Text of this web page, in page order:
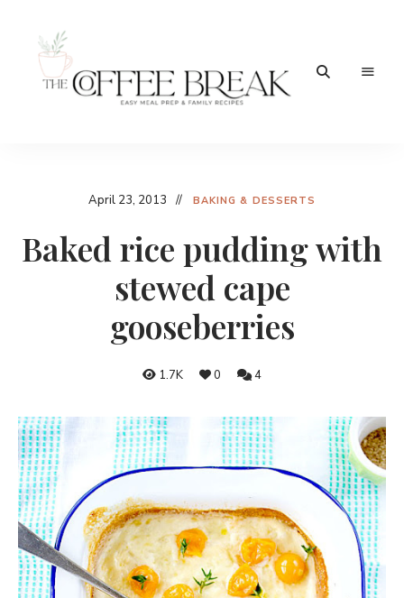
April 23, 2013 BAKING & DESSERTS
Baked rice pudding with
stewed cape
gooseberries
1.7K 0 4